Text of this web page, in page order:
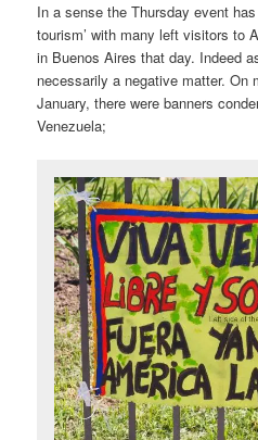
In a sense the Thursday event
tourism’ with many left visitors to
in Buenos Aires that day. Indeed
necessarily a negative matter.
January, there were banners
Venezuela;